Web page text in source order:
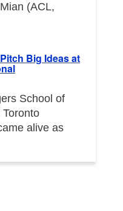
(ACL,
Big Ideas at
School of
alive as